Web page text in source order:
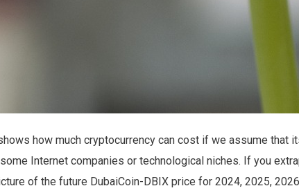
how much cryptocurrency can cost if we assume that
Internet companies or technological niches. If you
of the future DubaiCoin-DBIX price for 2024, 2025,